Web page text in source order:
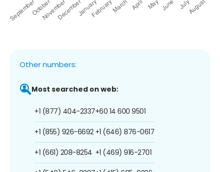
Other numbers:
Most searched on web:
+1 (877) 404-2337
+1 (855) 926-6692
+1 (661) 208-8254
+60 14 600 9501
+1 (646) 876-0617
+1 (469) 916-2701